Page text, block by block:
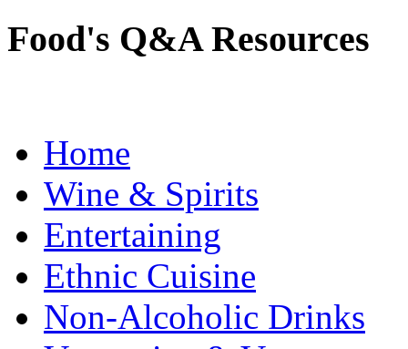
Food's Q&A Resources
Home
Wine & Spirits
Entertaining
Ethnic Cuisine
Non-Alcoholic Drinks